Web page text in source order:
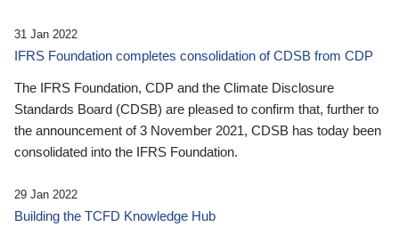
31 Jan 2022
IFRS Foundation completes consolidation of CDSB from CDP
The IFRS Foundation, CDP and the Climate Disclosure
Standards Board (CDSB) are pleased to confirm that, further to
the announcement of 3 November 2021, CDSB has today been
consolidated into the IFRS Foundation.
29 Jan 2022
Building the TCFD Knowledge Hub